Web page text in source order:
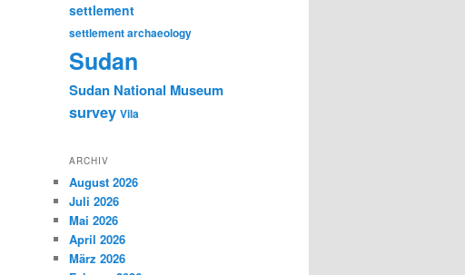
settlement
settlement archaeology
Sudan
Sudan National Museum
survey Vila
ARCHIV
August 2026
Juli 2026
Mai 2026
April 2026
März 2026